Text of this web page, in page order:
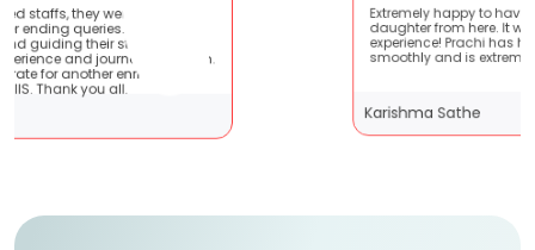
very
It
them.
Extremely happy to have graduated my
daughter from here. It was a great
experience! Prachi has handled everything
smoothly and is extremely helpful!
Karishma Sathe